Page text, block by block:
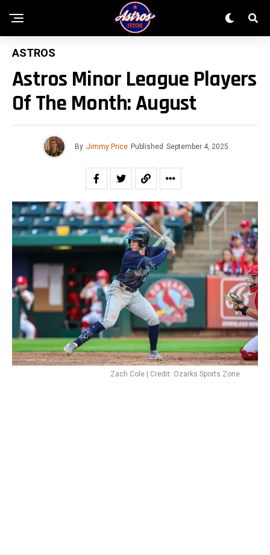
ASTROS
Astros Minor League Players
Of The Month: August
By Jimmy Price Published September 4, 2025
Zach Cole | Credit: Ozarks Sports Zone